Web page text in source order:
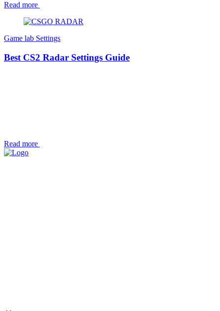
Read more
Game lab Settings
Best CS2 Radar Settings Guide
Read more